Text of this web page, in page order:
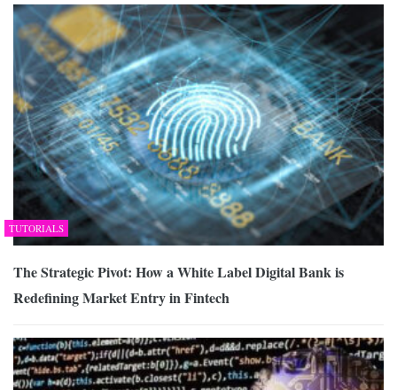
TUTORIALS
The Strategic Pivot: How a White Label Digital Bank is
Redefining Market Entry in Fintech